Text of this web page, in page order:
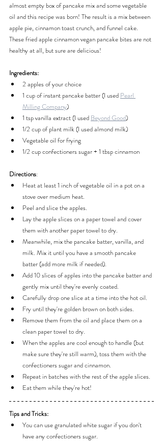
almost empty box of pancake mix and some vegetable
oil and this recipe was born! The result is a mix between
apple pie, cinnamon toast crunch, and funnel cake.
These fried apple cinnamon vegan pancake bites are not
healthy at all, but sure are delicious!
Ingredients:
2 apples of your choice
1 cup of instant pancake batter (I used Pearl
Milling Company)
1 tsp vanilla extract (I used Beyond Good)
1/2 cup of plant milk (I used almond milk)
Vegetable oil for frying
1/2 cup confectioners sugar + 1 tbsp cinnamon
Directions:
Heat at least 1 inch of vegetable oil in a pot on a
stove over medium heat.
Peel and slice the apples.
Lay the apple slices on a paper towel and cover
them with another paper towel to dry.
Meanwhile, mix the pancake batter, vanilla, and
milk. Mix it until you have a smooth pancake
batter (add more milk if needed).
Add 10 slices of apples into the pancake batter and
gently mix until they're evenly coated.
Carefully drop one slice at a time into the hot oil.
Fry until they're golden brown on both sides.
Remove them from the oil and place them on a
clean paper towel to dry.
When the apples are cool enough to handle (but
make sure they're still warm), toss them with the
confectioners sugar and cinnamon.
Repeat in batches with the rest of the apple slices.
Eat them while they're hot!
Tips and Tricks:
You can use granulated white sugar if you don't
have any confectioners sugar.